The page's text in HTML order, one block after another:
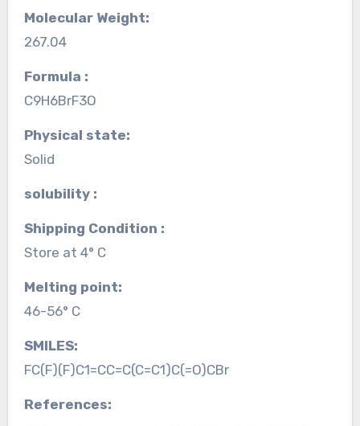
Molecular Weight:
267.04
Formula :
C9H6BrF3O
Physical state:
Solid
solubility :
Shipping Condition :
Store at 4° C
Melting point:
46-56° C
SMILES:
FC(F)(F)C1=CC=C(C=C1)C(=O)CBr
References: